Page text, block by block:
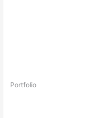
Portfolio